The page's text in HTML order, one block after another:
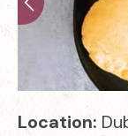
Location: